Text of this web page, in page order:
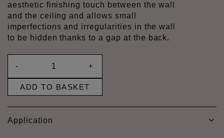
aesthetic finishing touch between the wall
and the ceiling and allows small
imperfections and irregularities in the wall
to be hidden thanks to a gap at the back.
- +
ADD TO BASKET
Application